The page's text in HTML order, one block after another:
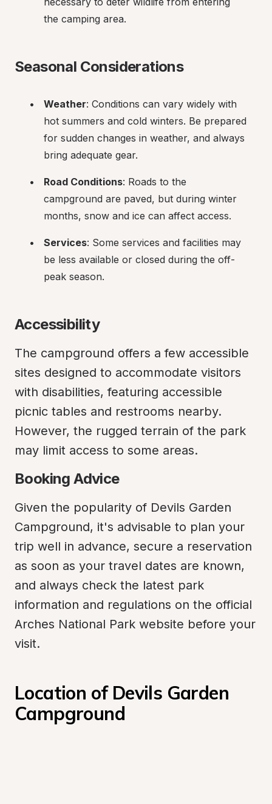
the camping area.
Seasonal Considerations
Weather: Conditions can vary widely with
hot summers and cold winters. Be prepared
for sudden changes in weather, and always
bring adequate gear.
Road Conditions: Roads to the
campground are paved, but during winter
months, snow and ice can affect access.
Services: Some services and facilities may
be less available or closed during the off-
peak season.
Accessibility
The campground offers a few accessible
sites designed to accommodate visitors
with disabilities, featuring accessible
picnic tables and restrooms nearby.
However, the rugged terrain of the park
may limit access to some areas.
Booking Advice
Given the popularity of Devils Garden
Campground, it's advisable to plan your
trip well in advance, secure a reservation
as soon as your travel dates are known,
and always check the latest park
information and regulations on the official
Arches National Park website before your
visit.
Location of Devils Garden
Campground